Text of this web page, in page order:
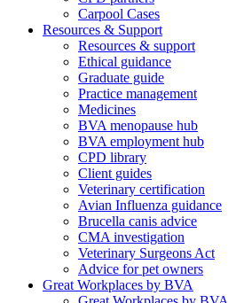
Carpool Cases
Resources & Support
Resources & support
Ethical guidance
Graduate guide
Practice management
Medicines
BVA menopause hub
BVA employment hub
CPD library
Client guides
Veterinary certification
Avian Influenza guidance
Brucella canis advice
CMA investigation
Veterinary Surgeons Act
Advice for pet owners
Great Workplaces by BVA